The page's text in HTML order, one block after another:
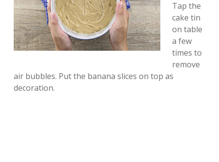
Tap the
cake tin
on table
a few
times to
remove
air bubbles. Put the banana slices on top as
decoration.